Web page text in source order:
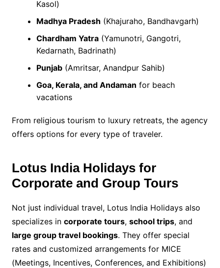
Kasol)
Madhya Pradesh (Khajuraho, Bandhavgarh)
Chardham Yatra(Yamunotri, Gangotri,
Kedarnath, Badrinath)
Punjab(Amritsar, Anandpur Sahib)
Goa, Kerala, and Andaman for beach
vacations
From religious tourism to luxury retreats, the agency
offers options for every type of traveler.
Lotus India Holidays for
Corporate and Group Tours
Not just individual travel, Lotus India Holidays also
specializes in corporate tours, school trips, and
large group travel bookings. They offer special
rates and customized arrangements for MICE
(Meetings, Incentives, Conferences, and Exhibitions)